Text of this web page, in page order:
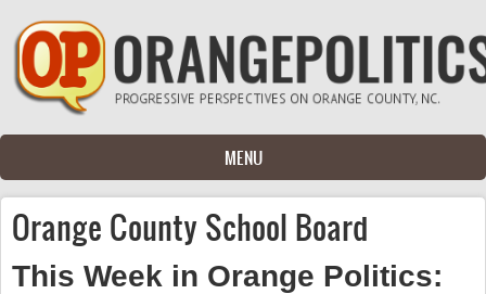
Skip to main content
MENU
Orange County School Board
This Week in Orange Politics: